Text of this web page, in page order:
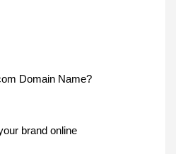
Domain Name?
brand online